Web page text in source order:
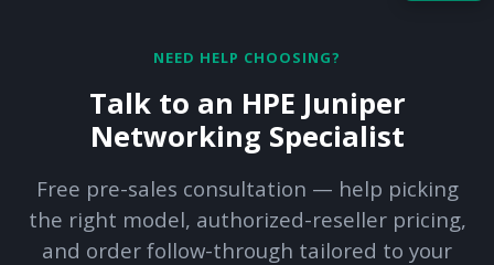
NEED HELP CHOOSING?
Talk to an HPE Juniper
Networking Specialist
Free pre-sales consultation — help picking
the right model, authorized-reseller pricing,
and order follow-through tailored to your
now — align payments with your
Contact a Specialist
Explore Financing